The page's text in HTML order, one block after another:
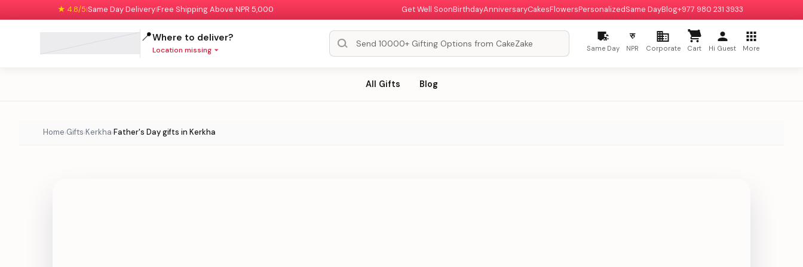
★ 4.8/5|Same Day Delivery|Free Shipping Above NPR 5,000 Get Well SoonBirthdayAnniversaryCakesFlowersPersonalizedSame DayBlog+977 980 231 3933
📍Where to deliver?
Location missing Same Day
रु
NPR Corporate Cart Hi Guest More
All Gifts Blog
Home›Gifts›Kerkha›Father's Day gifts in Kerkha